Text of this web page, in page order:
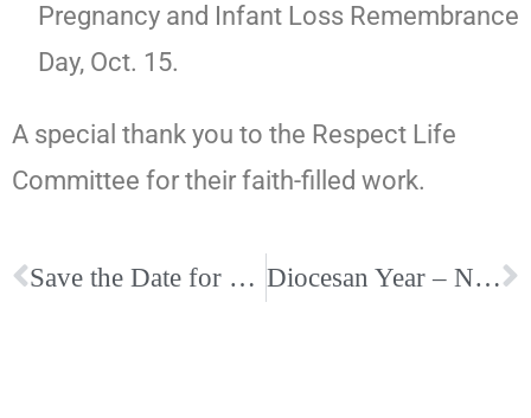
Pregnancy and Infant Loss Remembrance
Day, Oct. 15.
A special thank you to the Respect Life
Committee for their faith-filled work.
Save the Date for WMOS 2023 Diocesan Year – National Eucharistic Revival Adoration Events